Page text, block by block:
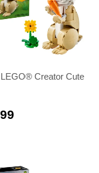
Creator Cute